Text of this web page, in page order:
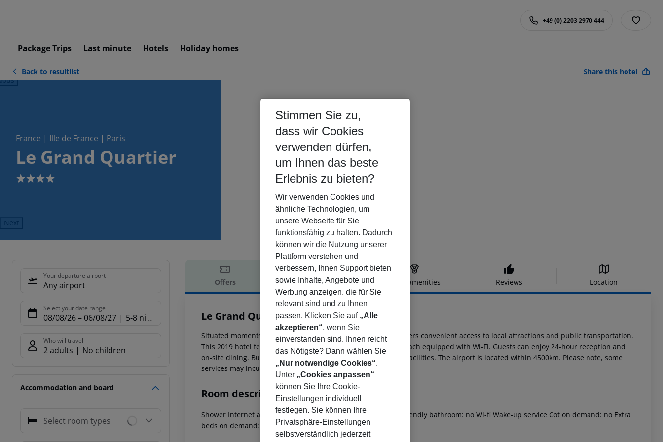
Package Trips Last minute Hotels Holiday homes
+49 (0) 2203 2970 444
Back to resultlist Share this hotel
France | Ille de France | Paris
Le Grand Quartier
4
Next
Your departure airport
Any airport
Select your date range
08/08/26– 06/08/27 5-8 nights
Who will travel
2 adults No children
Accommodation and board
Select room types
Offers Offer description Hotel amenities Reviews Location
Offer description
Le Grand Quartier
4
Situated moments from the town center, Le Grand Quartier offers convenient access to local attractions and public transportation.
This 2019 hotel features 83 accessible accommodation units, each equipped with Wi-Fi. Guests can enjoy 24-hour reception and
on-site dining. Business travelers will appreciate the meeting facilities. The airport is located within 4500km. Please note, some
services may incur a fee.
Room description
Shower Internet access: no Wheelchair-accessible Disability-friendly bathroom: no Wi-fi Wake-up service Cot on demand: no Extra
beds on demand: no Smoking rooms: no
Stimmen Sie zu,
dass wir Cookies
verwenden dürfen,
um Ihnen das beste
Erlebnis zu bieten?
Wir verwenden Cookies und
ähnliche Technologien, um
unsere Webseite für Sie
funktionsfähig zu halten. Dadurch
können wir die Nutzung unserer
Plattform verstehen und
verbessern, Ihnen Support bieten
sowie Inhalte, Angebote und
Werbung anzeigen, die für Sie
relevant sind und zu Ihnen
passen. Klicken Sie auf „Alle
akzeptieren“, wenn Sie
einverstanden sind. Ihnen reicht
das Nötigste? Dann wählen Sie
„Nur notwendige Cookies“.
Unter „Cookies anpassen“
können Sie Ihre Cookie-
Einstellungen individuell
festlegen. Sie können Ihre
Privatsphäre-Einstellungen
selbstverständlich jederzeit